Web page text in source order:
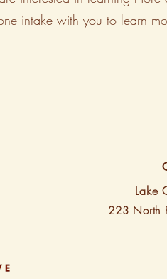
intake with you to learn
Lake
223 North